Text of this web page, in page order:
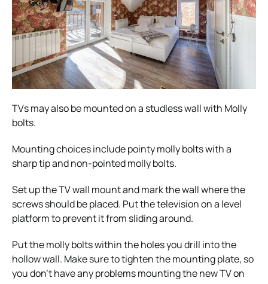
TVs may also be mounted on a studless wall with Molly
bolts.
Mounting choices include pointy molly bolts with a
sharp tip and non-pointed molly bolts.
Set up the TV wall mount and mark the wall where the
screws should be placed. Put the television on a level
platform to prevent it from sliding around.
Put the molly bolts within the holes you drill into the
hollow wall. Make sure to tighten the mounting plate, so
you don’t have any problems mounting the new TV on